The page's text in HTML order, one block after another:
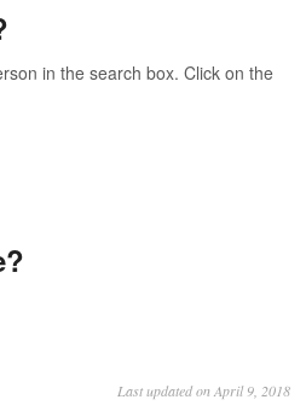
in the search box. Click on the
Last updated on April 9, 2018